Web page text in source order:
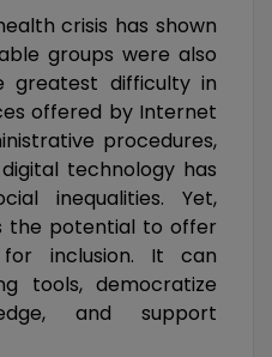
crisis has shown
groups were also
greatest difficulty in
offered by Internet
procedures,
technology has
inequalities. Yet,
the potential to offer
inclusion. It can
tools, democratize
and support